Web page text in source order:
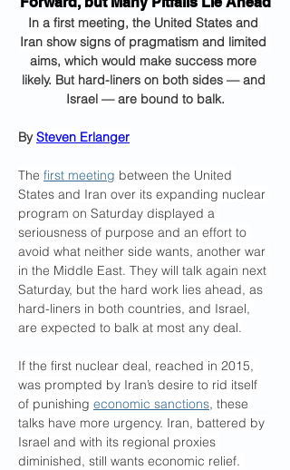
In a first meeting, the United States and
Iran show signs of pragmatism and limited
aims, which would make success more
likely. But hard-liners on both sides — and
Israel — are bound to balk.
By Steven Erlanger
The first meeting between the United
States and Iran over its expanding nuclear
program on Saturday displayed a
seriousness of purpose and an effort to
avoid what neither side wants, another war
in the Middle East. They will talk again next
Saturday, but the hard work lies ahead, as
hard-liners in both countries, and Israel,
are expected to balk at most any deal.
If the first nuclear deal, reached in 2015,
was prompted by Iran’s desire to rid itself
of punishing economic sanctions, these
talks have more urgency. Iran, battered by
Israel and with its regional proxies
diminished, still wants economic relief.